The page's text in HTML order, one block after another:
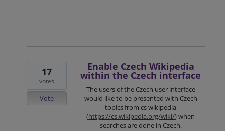
Enable Czech Wikipedia
within the Czech interface
The users of the Czech user interface
would like to be presented with Czech
topics from cs wikipedia
(https://cs.wikipedia.org/wiki/) when
searches are done in Czech.
17
votes
Vote